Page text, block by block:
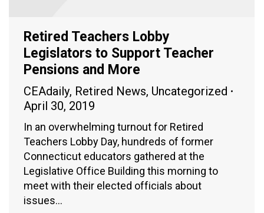
Retired Teachers Lobby
Legislators to Support Teacher
Pensions and More
CEAdaily, Retired News, Uncategorized
April 30, 2019
In an overwhelming turnout for Retired
Teachers Lobby Day, hundreds of former
Connecticut educators gathered at the
Legislative Office Building this morning to
meet with their elected officials about
issues…